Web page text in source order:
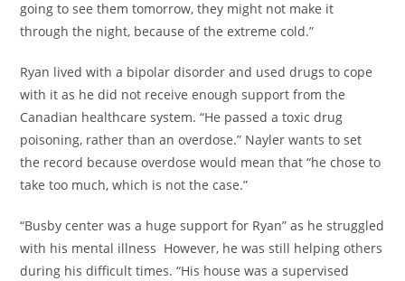
going to see them tomorrow, they might not make it
through the night, because of the extreme cold.”
Ryan lived with a bipolar disorder and used drugs to cope
with it as he did not receive enough support from the
Canadian healthcare system. “He passed a toxic drug
poisoning, rather than an overdose.” Nayler wants to set
the record because overdose would mean that “he chose to
take too much, which is not the case.”
“Busby center was a huge support for Ryan” as he struggled
with his mental illness However, he was still helping others
during his difficult times. “His house was a supervised